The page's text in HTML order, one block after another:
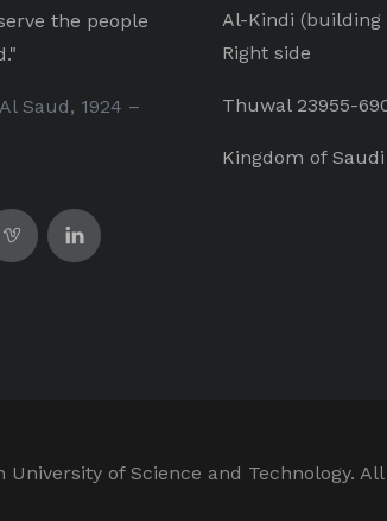
the people
Saud, 1924 –
Al-Kindi (building
Right side
Thuwal 23955-
Kingdom of
University of Science and Technology.